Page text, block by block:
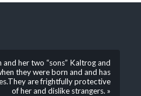
her two “sons” Kaltrog and
they were born and and has
are frightfully protective
of her and dislike strangers. »